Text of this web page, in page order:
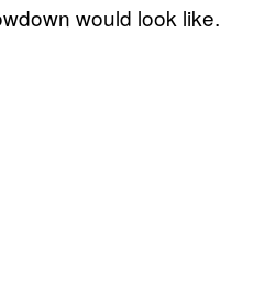
would look like.